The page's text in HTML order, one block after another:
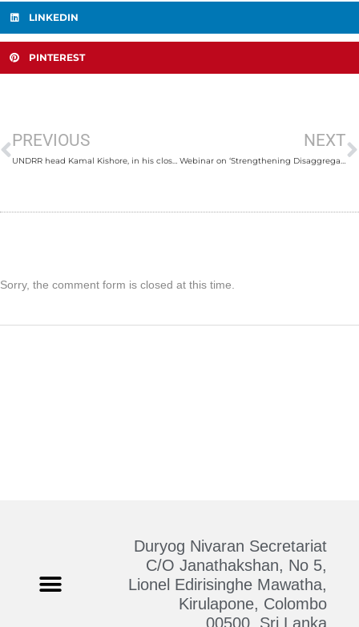
LINKEDIN
PINTEREST
PREVIOUS
UNDRR head Kamal Kishore, in his closing remarks, to encourage delegates worldwide to learn from Nepal
NEXT
Webinar on ‘Strengthening Disaggregated Data for Inclusive Disaster Risk Reduction
Sorry, the comment form is closed at this time.
Duryog Nivaran Secretariat
C/O Janathakshan, No 5,
Lionel Edirisinghe Mawatha,
Kirulapone, Colombo
00500, Sri Lanka